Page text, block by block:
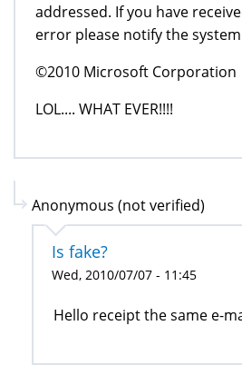
addressed. If you have
error please notify the
©2010 Microsoft Corporation
LOL.... WHAT EVER!!!!
Anonymous (not verified)
Is fake?
Wed, 2010/07/07 - 11:45
Hello receipt the same e-